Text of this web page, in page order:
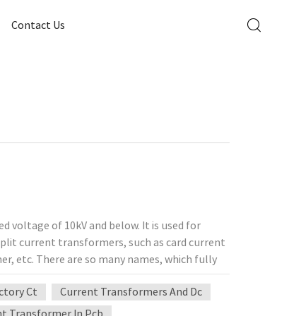
Contact Us
of 10kV and below. It is used for
current transformers, such as card current
etc. There are so many names, which fully
The split current transformer is
microcomputer maintenance and current
it can be said that split current
Ct
Current Transformers And Dc